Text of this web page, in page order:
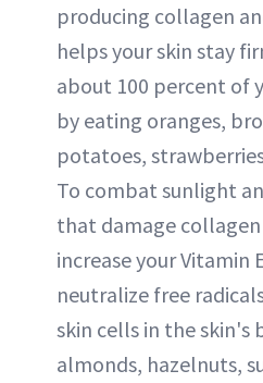
producing collagen
helps your skin stay
about 100 percent of
by eating oranges,
potatoes,
To combat sunlight
that damage
increase your Vitamin
neutralize free
skin cells in the skin's
almonds, hazelnuts,